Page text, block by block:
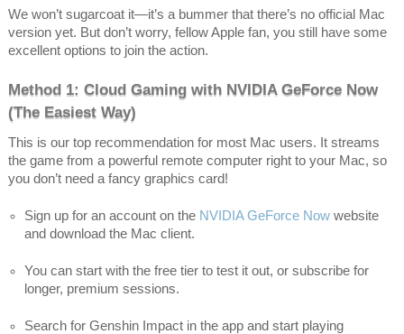
We won’t sugarcoat it—it’s a bummer that there’s no official Mac
version yet. But don’t worry, fellow Apple fan, you still have some
excellent options to join the action.
Method 1: Cloud Gaming with NVIDIA GeForce Now
(The Easiest Way)
This is our top recommendation for most Mac users. It streams
the game from a powerful remote computer right to your Mac, so
you don’t need a fancy graphics card!
Sign up for an account on the NVIDIA GeForce Now website
and download the Mac client.
You can start with the free tier to test it out, or subscribe for
longer, premium sessions.
Search for Genshin Impact in the app and start playing